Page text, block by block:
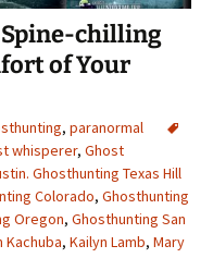
chilling
of Your
, paranormal
whisperer, Ghost
Ghosthunting Texas Hill
Colorado, Ghosthunting
Oregon, Ghosthunting San
Kachuba, Kailyn Lamb, Mary